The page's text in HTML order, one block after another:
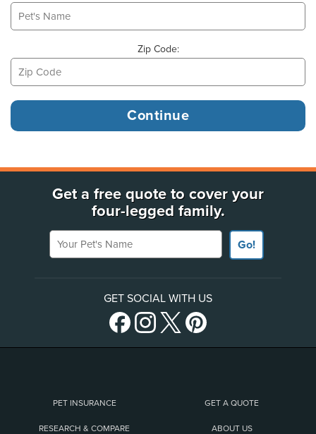
Zip Code:
Get a free quote to cover your
four-legged family.
Your Pet's Name
Go!
GET SOCIAL WITH US
PET INSURANCE GET A QUOTE
RESEARCH & COMPARE ABOUT US